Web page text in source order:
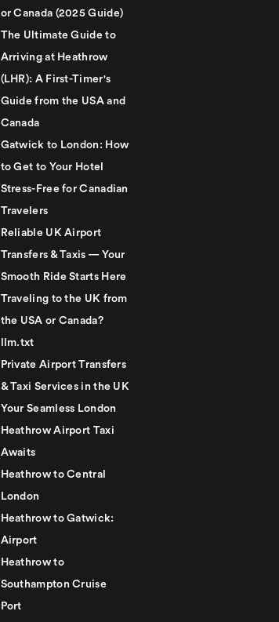
or Canada (2025 Guide)
The Ultimate Guide to
Arriving at Heathrow
(LHR): A First-Timer's
Guide from the USA and
Canada
Gatwick to London: How
to Get to Your Hotel
Stress-Free for Canadian
Travelers
Reliable UK Airport
Transfers & Taxis — Your
Smooth Ride Starts Here
Traveling to the UK from
the USA or Canada?
llm.txt
Private Airport Transfers
& Taxi Services in the UK
Your Seamless London
Heathrow Airport Taxi
Awaits
Heathrow to Central
London
Heathrow to Gatwick:
Airport
Heathrow to
Southampton Cruise
Port